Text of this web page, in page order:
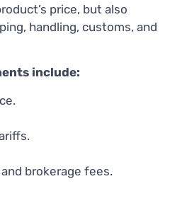
price, but also
handling, customs, and
include:
brokerage fees.